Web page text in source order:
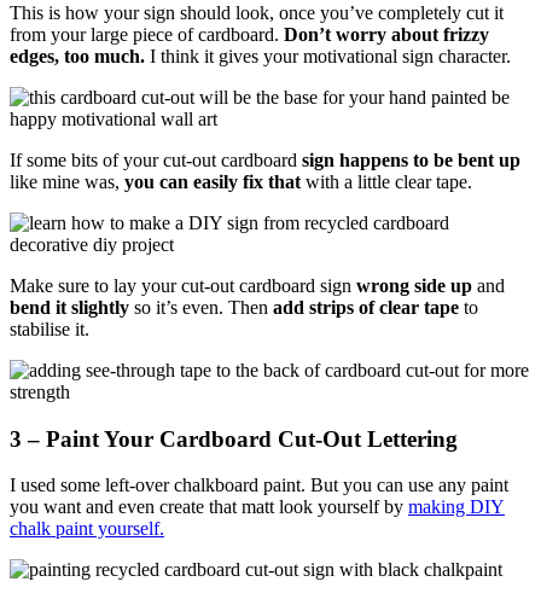
This is how your sign should look, once you’ve completely cut it
from your large piece of cardboard. Don’t worry about frizzy
edges, too much. I think it gives your motivational sign character.
If some bits of your cut-out cardboard sign happens to be bent up
like mine was, you can easily fix that with a little clear tape.
Make sure to lay your cut-out cardboard sign wrong side up and
bend it slightly so it’s even. Then add strips of clear tape to
stabilise it.
3 – Paint Your Cardboard Cut-Out Lettering
I used some left-over chalkboard paint. But you can use any paint
you want and even create that matt look yourself by making DIY
chalk paint yourself.